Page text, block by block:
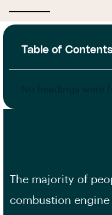
Table of Contents
The majority of
combustion engine